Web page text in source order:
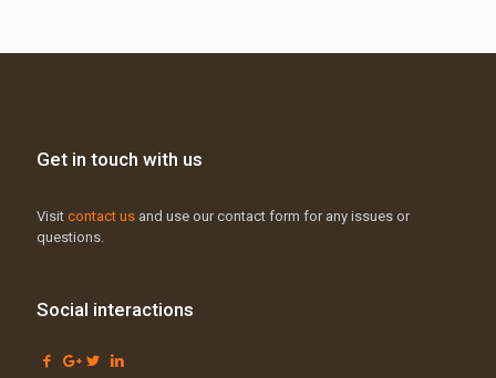
Get in touch with us
Visit contact us and use our contact form for any issues or
questions.
Social interactions